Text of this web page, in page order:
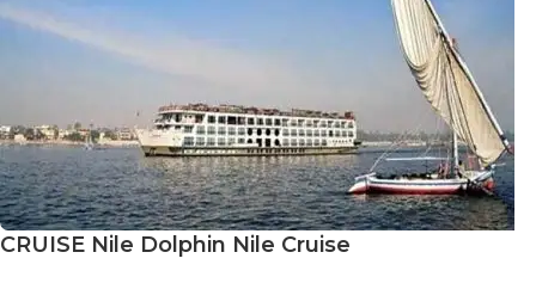
CRUISE Nile Dolphin Nile Cruise